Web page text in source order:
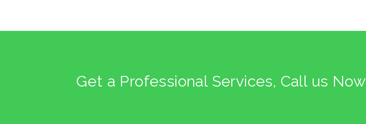
Get a Professional Services, Call us Now